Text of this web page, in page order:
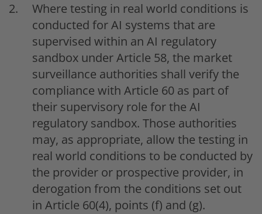
Where testing in real world conditions is
conducted for AI systems that are
supervised within an AI regulatory
sandbox under Article 58, the market
surveillance authorities shall verify the
compliance with Article 60 as part of
their supervisory role for the AI
regulatory sandbox. Those authorities
may, as appropriate, allow the testing in
real world conditions to be conducted by
the provider or prospective provider, in
derogation from the conditions set out
in Article 60(4), points (f) and (g).